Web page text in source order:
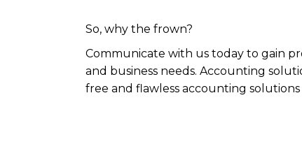
So, why the frown?
Communicate with us today to gain
and business needs. Accounting
free and flawless accounting